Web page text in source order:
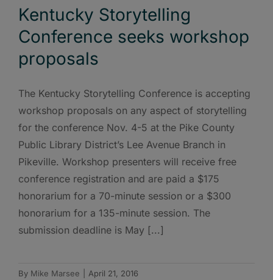
Kentucky Storytelling
Conference seeks workshop
proposals
The Kentucky Storytelling Conference is accepting
workshop proposals on any aspect of storytelling
for the conference Nov. 4-5 at the Pike County
Public Library District’s Lee Avenue Branch in
Pikeville. Workshop presenters will receive free
conference registration and are paid a $175
honorarium for a 70-minute session or a $300
honorarium for a 135-minute session. The
submission deadline is May [...]
By Mike Marsee April 21, 2016